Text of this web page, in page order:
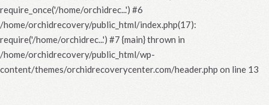
require_once('/home/orchidrec...') #6
/home/orchidrecovery/public_html/index.php(17):
require('/home/orchidrec...') #7 {main} thrown in
/home/orchidrecovery/public_html/wp-
content/themes/orchidrecoverycenter.com/header.php on line 13